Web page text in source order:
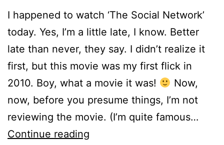
I happened to watch ‘The Social Network’
today. Yes, I’m a little late, I know. Better
late than never, they say. I didn’t realize it
first, but this movie was my first flick in
2010. Boy, what a movie it was!
Now,
now, before you presume things, I’m not
reviewing the movie. (I’m quite famous…
Continue reading